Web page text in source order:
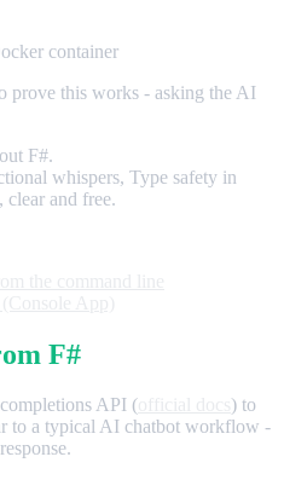
container
prove this works - asking the AI
F#.
whispers, Type safety in
clear and free.
F#
API (
) to
to a typical AI chatbot workflow -